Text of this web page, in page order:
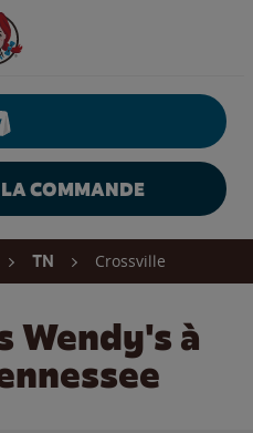
Website Home
COMMANDE
TN Crossville
Wendy's à